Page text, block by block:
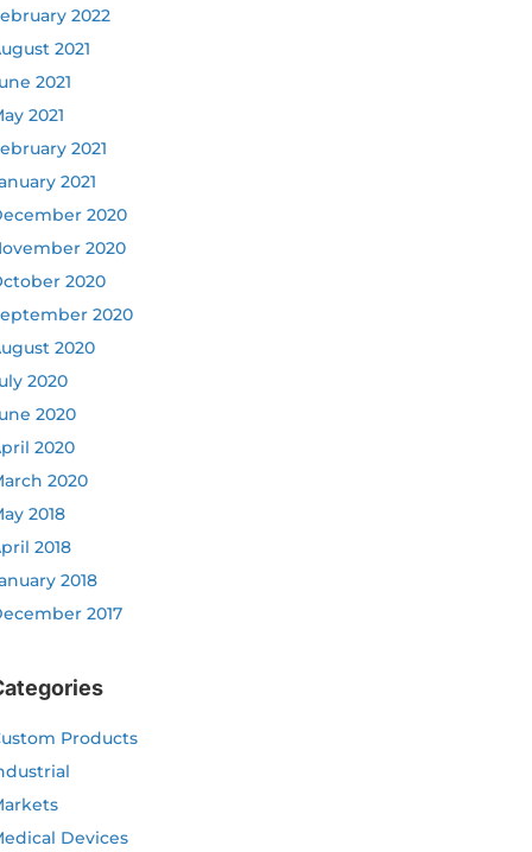
2022
2021
2021
2021
2021
2021
2020
2020
2020
2020
2020
2020
2020
2020
2020
2018
2018
2018
2017
Products
Devices